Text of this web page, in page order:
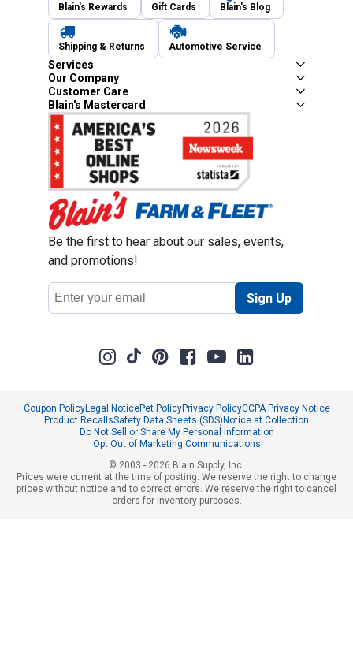
Blain's Rewards Gift Cards Blain's Blog
Shipping & Returns Automotive Service
Services
Our Company
Customer Care
Blain's Mastercard
Be the first to hear about our sales, events,
and promotions!
Email
Address
Sign Up
Coupon PolicyLegal NoticePet PolicyPrivacy PolicyCCPA Privacy Notice
Product RecallsSafety Data Sheets (SDS)Notice at Collection
Do Not Sell or Share My Personal Information
Opt Out of Marketing Communications
© 2003 - 2026 Blain Supply, Inc.
Prices were current at the time of posting. We reserve the right to change
prices without notice and to correct errors. We reserve the right to cancel
orders for inventory purposes.